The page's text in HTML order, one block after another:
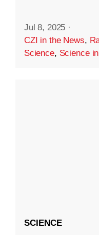
Jul 8, 2025 ·
CZI in the News,
Science, Science
SCIENCE